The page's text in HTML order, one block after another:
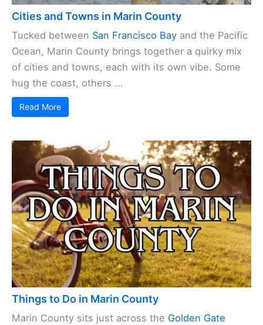
Cities and Towns in Marin County
Tucked between San Francisco Bay and the Pacific
Ocean, Marin County brings together a quirky mix
of cities and towns, each with its own vibe. Some
hug the coast, others ...
Read More
Things to Do in Marin County
Marin County sits just across the Golden Gate